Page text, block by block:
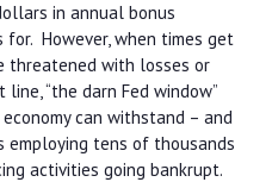
in annual bonus
However, when times get
threatened with losses or
“the darn Fed window”
can withstand – and
employing tens of thousands
activities going bankrupt.